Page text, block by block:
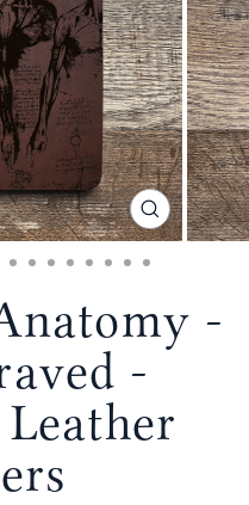
CLOSE
(ESC)
-
-